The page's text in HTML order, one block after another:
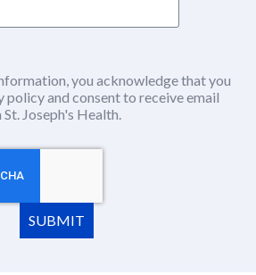
you acknowledge that you
policy(this content opens in new
and consent to receive email
Joseph's Health.
SUBMIT